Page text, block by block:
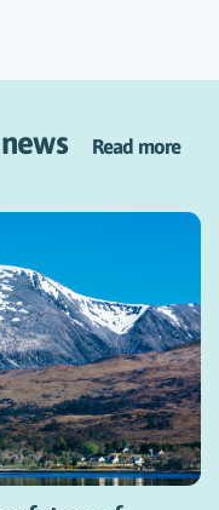
Read more